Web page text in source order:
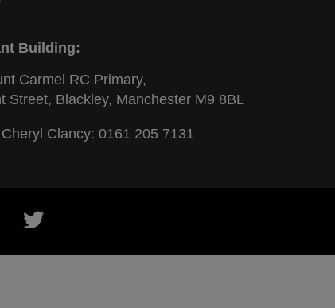
Building:
Carmel RC Primary,
Street, Blackley, Manchester M9 8BL
Clancy: 0161 205 7131